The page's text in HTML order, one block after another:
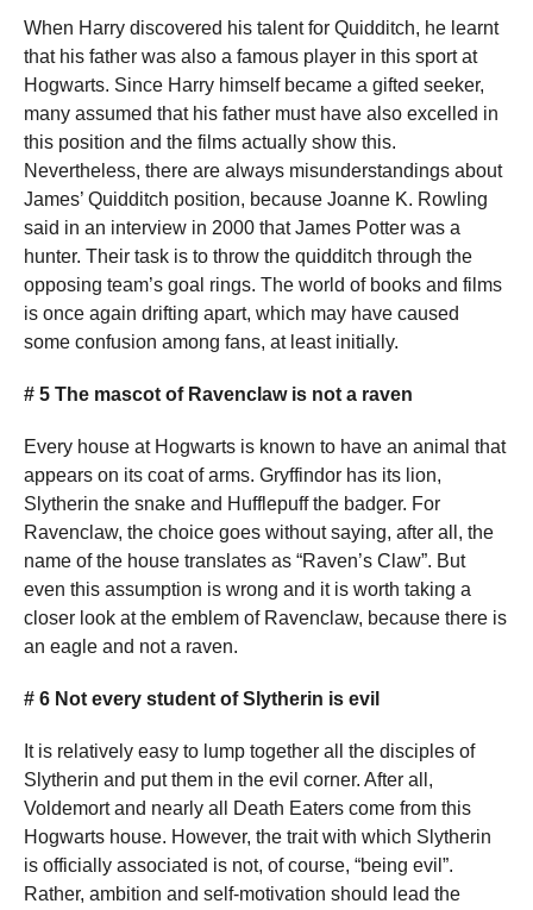
When Harry discovered his talent for Quidditch, he learnt
that his father was also a famous player in this sport at
Hogwarts. Since Harry himself became a gifted seeker,
many assumed that his father must have also excelled in
this position and the films actually show this.
Nevertheless, there are always misunderstandings about
James’ Quidditch position, because Joanne K. Rowling
said in an interview in 2000 that James Potter was a
hunter. Their task is to throw the quidditch through the
opposing team’s goal rings. The world of books and films
is once again drifting apart, which may have caused
some confusion among fans, at least initially.
# 5 The mascot of Ravenclaw is not a raven
Every house at Hogwarts is known to have an animal that
appears on its coat of arms. Gryffindor has its lion,
Slytherin the snake and Hufflepuff the badger. For
Ravenclaw, the choice goes without saying, after all, the
name of the house translates as “Raven’s Claw”. But
even this assumption is wrong and it is worth taking a
closer look at the emblem of Ravenclaw, because there is
an eagle and not a raven.
# 6 Not every student of Slytherin is evil
It is relatively easy to lump together all the disciples of
Slytherin and put them in the evil corner. After all,
Voldemort and nearly all Death Eaters come from this
Hogwarts house. However, the trait with which Slytherin
is officially associated is not, of course, “being evil”.
Rather, ambition and self-motivation should lead the